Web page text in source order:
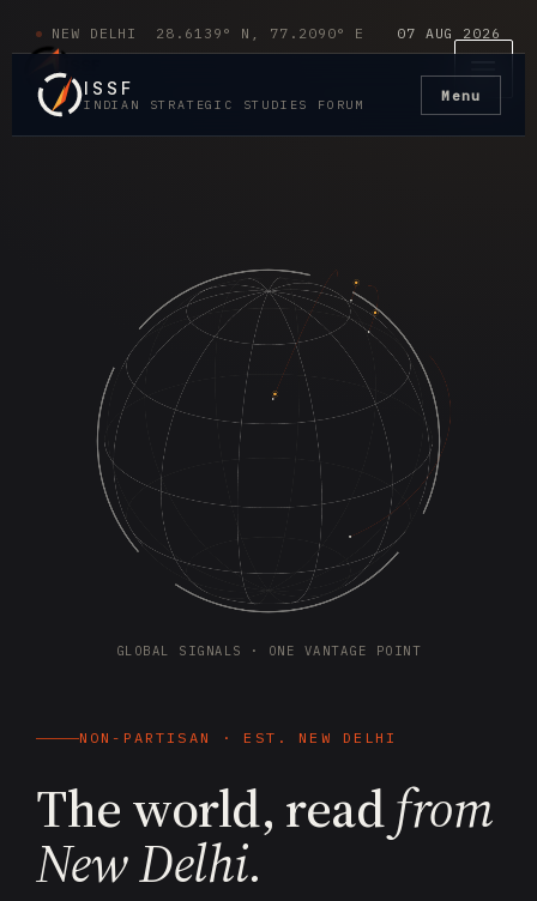
content
Main
NEW DELHI 28.6139° N, 77.2090° E 07 AUG 2026
ISSF
INDIAN STRATEGIC STUDIES FORUM
Menu
NON-PARTISAN · EST. NEW DELHI
The world, readfrom
New Delhi.
GLOBAL SIGNALS · ONE VANTAGE POINT